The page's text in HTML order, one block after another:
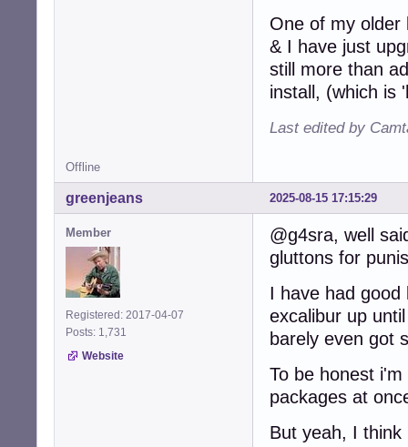
One of my older
& I have just
still more than
install, (which is
Last edited by
Offline
2025-08-15 17:15:29
greenjeans
Member
Registered: 2017-04-07
Posts: 1,731
Website
@g4sra, well
gluttons for
I have had good
excalibur up
barely even got
To be honest
packages at
But yeah, I